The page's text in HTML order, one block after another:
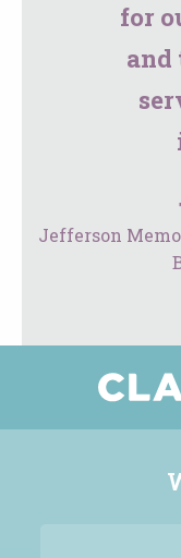
for
and
Jefferson